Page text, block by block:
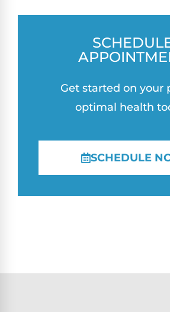
Get started on your
optimal health
SCHEDULE